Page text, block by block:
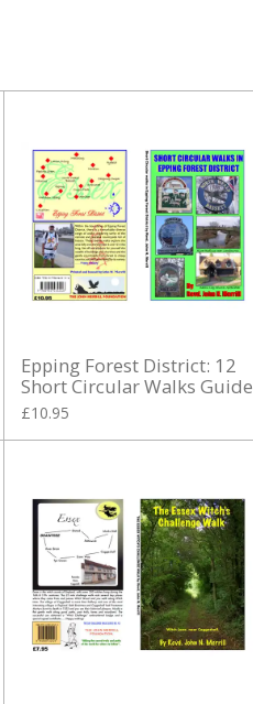
Epping Forest District: 12
Short Circular Walks Guide
£10.95